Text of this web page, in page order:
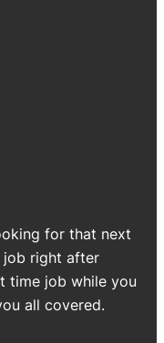
for that next
job right after
time job while you
all covered.